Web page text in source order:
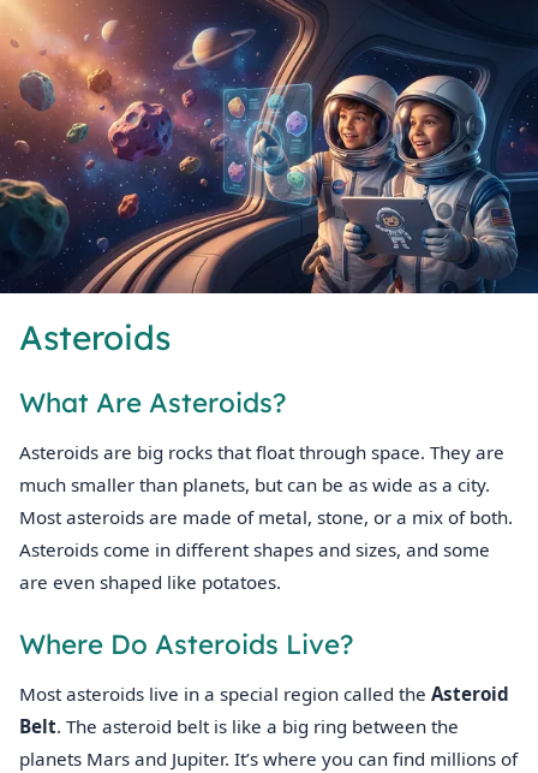
Asteroids
What Are Asteroids?
Asteroids are big rocks that float through space. They are
much smaller than planets, but can be as wide as a city.
Most asteroids are made of metal, stone, or a mix of both.
Asteroids come in different shapes and sizes, and some
are even shaped like potatoes.
Where Do Asteroids Live?
Most asteroids live in a special region called the Asteroid
Belt. The asteroid belt is like a big ring between the
planets Mars and Jupiter. It’s where you can find millions of